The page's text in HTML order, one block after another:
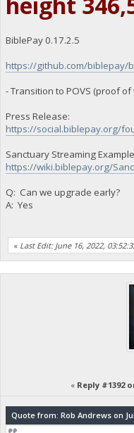
BiblePay 0.17.2.5
https://github.com/biblepay/
- Transition to POVS (proof
Press Release:
https://social.biblepay.org/
Sanctuary Streaming
https://wiki.biblepay.org/
Q: Can we upgrade early?
A: Yes
« Last Edit: June 16, 2022,
« Reply #1392
Quote from: Rob Andrews on